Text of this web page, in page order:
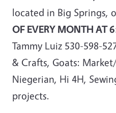
located in Big Springs,
OF EVERY MONTH AT
Tammy Luiz 530-598-
& Crafts, Goats:
Niegerian, Hi 4H,
projects.